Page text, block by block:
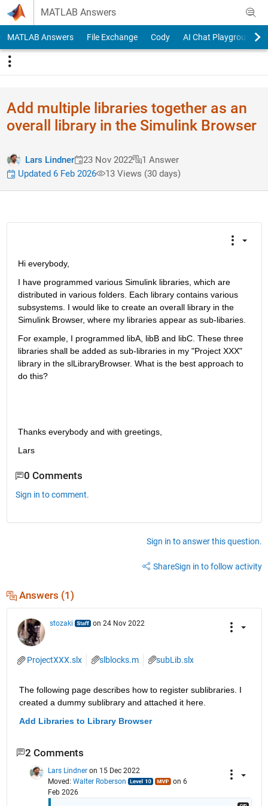
Skip to content
MATLAB Answers
MATLAB Answers File Exchange Cody AI Chat Playground
Add multiple libraries together as an
overall library in the Simulink Browser
Lars Lindner 23 Nov 2022
1 Answer
Updated 6 Feb 2026
13 Views (30 days)
Hi everybody,
I have programmed various Simulink libraries, which are
distributed in various folders. Each library contains various
subsystems. I would like to create an overall library in the
Simulink Browser, where my libraries appear as sub-libaries.
For example, I programmed libA, libB and libC. These three
libraries shall be added as sub-libraries in my "Project XXX"
library in the slLibraryBrowser. What is the best approach to
do this?
Thanks everybody and with greetings,
Lars
0 Comments
Sign in to comment.
Sign in to answer this question.
ShareSign in to follow activity
Answers (1)
stozaki on 24 Nov 2022
ProjectXXX.slx slblocks.m subLib.slx
The following page describes how to register sublibraries. I
created a dummy sublibrary and attached it here.
Add Libraries to Library Browser
2 Comments
Lars Lindner on 15 Dec 2022
Moved: Walter Roberson
on 6
Feb 2026